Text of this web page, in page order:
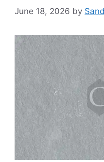
June 18, 2026 by